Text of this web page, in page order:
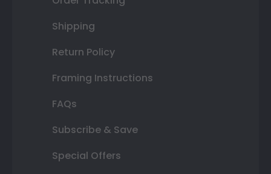
Shipping
Return Policy
Framing Instructions
FAQs
Subscribe & Save
Special Offers